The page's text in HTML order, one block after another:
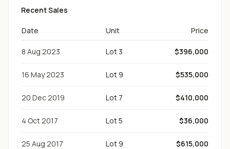
Recent Sales
Date Unit Price
8 Aug 2023 Lot 3 $396,000
16 May 2023 Lot 9 $535,000
20 Dec 2019 Lot 7 $410,000
4 Oct 2017 Lot 5 $36,000
25 Aug 2017 Lot 9 $615,000